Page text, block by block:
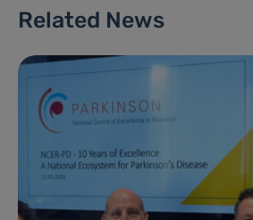
Related News